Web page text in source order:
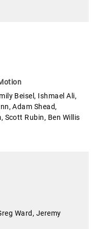
Beisel, Ishmael Ali,
Adam Shead,
Scott Rubin, Ben Willis
Ward, Jeremy